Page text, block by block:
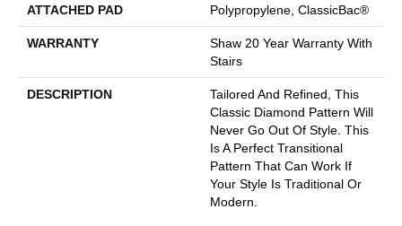
ATTACHED PAD Polypropylene, ClassicBac®
WARRANTY
Shaw 20 Year Warranty With
Stairs
DESCRIPTION
Tailored And Refined, This
Classic Diamond Pattern Will
Never Go Out Of Style. This
Is A Perfect Transitional
Pattern That Can Work If
Your Style Is Traditional Or
Modern.